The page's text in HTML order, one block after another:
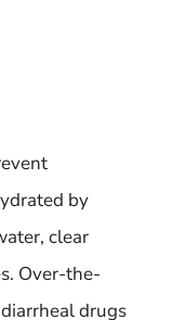
by
clear
Over-the-
drugs